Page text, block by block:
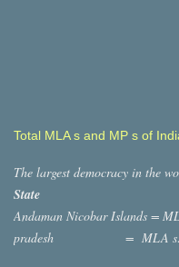
Total MLA s and MP s of
The largest democracy in the
State
Andaman Nicobar Islands =
pradesh = MLA s: